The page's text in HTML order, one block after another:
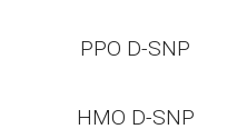
PPO D-SNP
HMO D-SNP